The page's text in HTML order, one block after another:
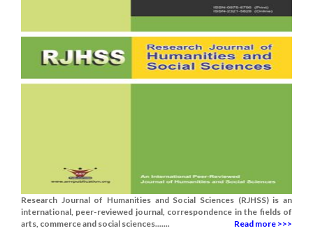
Research Journal of Humanities and Social Sciences (RJHSS) is an
international, peer-reviewed journal, correspondence in the fields of
arts, commerce and social sciences.......
Read more >>>